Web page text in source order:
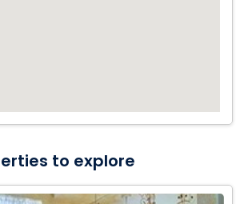
WONT LAST LONG SO CALL TODAY
OR USE MY 3D VIRTUAL TOUR LINK
to explore